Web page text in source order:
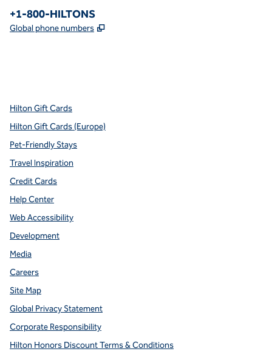
Phone:
+1-800-HILTONS
Global phone numbers ,
Hilton Gift Cards
Hilton Gift Cards (Europe)
Pet-Friendly Stays
Travel Inspiration
Credit Cards
Help Center
Web Accessibility
Development
Media
Careers
Site Map
Global Privacy Statement
Corporate Responsibility
Hilton Honors Discount Terms & Conditions